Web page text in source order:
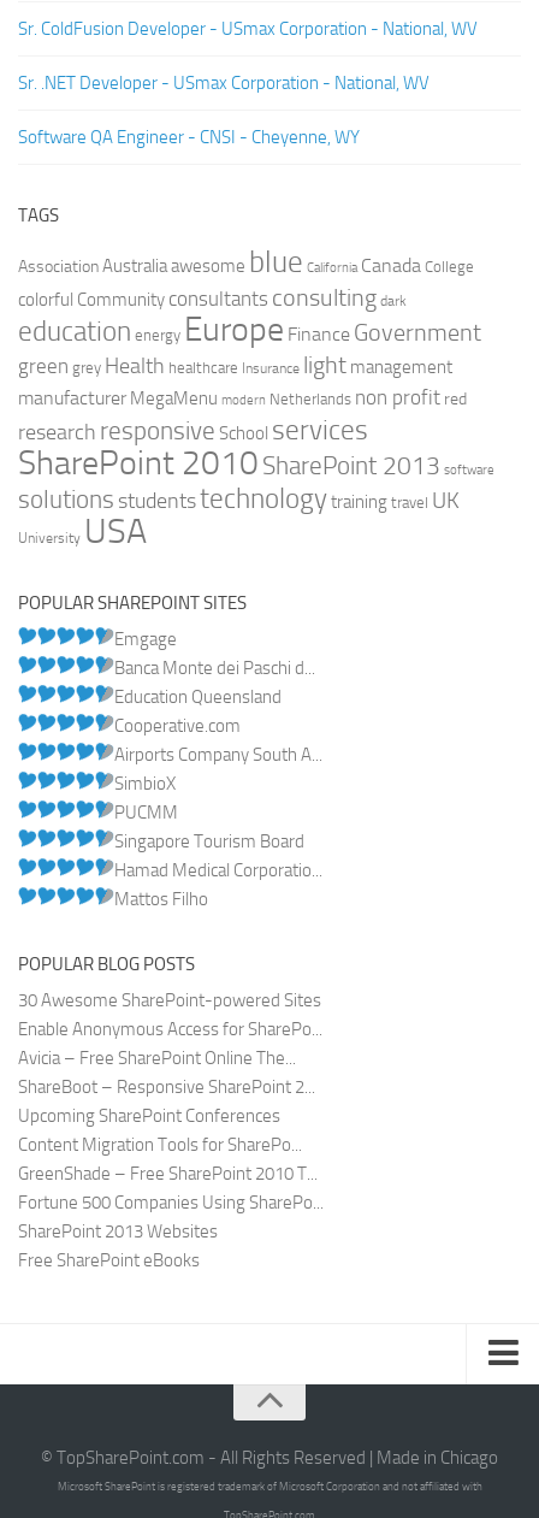
Sr. ColdFusion Developer - USmax Corporation - National, WV
Sr. .NET Developer - USmax Corporation - National, WV
Software QA Engineer - CNSI - Cheyenne, WY
TAGS
AssociationAustraliaawesome blue California Canada College
colorful Community consultants consulting dark
education energy Europe Finance Government
green grey Health healthcare Insurance light management
manufacturer MegaMenu modern Netherlands non profit red
research responsive School services
SharePoint 2010 SharePoint 2013 software
solutions studentstechnologytraining travel UK
University USA
POPULAR SHAREPOINT SITES
Emgage
Banca Monte dei Paschi d...
Education Queensland
Cooperative.com
Airports Company South A...
SimbioX
PUCMM
Singapore Tourism Board
Hamad Medical Corporatio...
Mattos Filho
POPULAR BLOG POSTS
30 Awesome SharePoint-powered Sites
Enable Anonymous Access for SharePo...
Avicia – Free SharePoint Online The...
ShareBoot – Responsive SharePoint 2...
Upcoming SharePoint Conferences
Content Migration Tools for SharePo...
GreenShade – Free SharePoint 2010 T...
Fortune 500 Companies Using SharePo...
SharePoint 2013 Websites
Free SharePoint eBooks
About
Advertise
© TopSharePoint.com - All Rights Reserved | Made in Chicago
Microsoft SharePoint is registered trademark of Microsoft Corporation and not affiliated with
TopSharePoint.com